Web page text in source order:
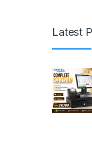
Latest